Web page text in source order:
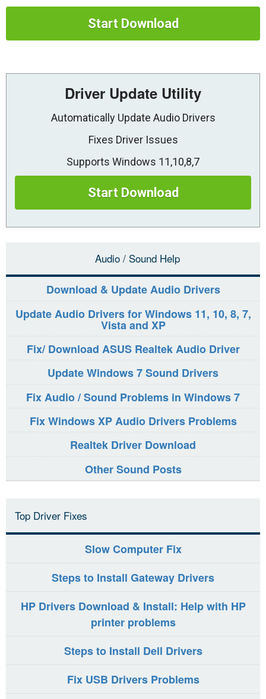
Start Download
Driver Update Utility
Automatically Update Audio Drivers
Fixes Driver Issues
Supports Windows 11,10,8,7
Start Download
Audio / Sound Help
Download & Update Audio Drivers
Update Audio Drivers for Windows 11, 10, 8, 7,
Vista and XP
Fix/ Download ASUS Realtek Audio Driver
Update Windows 7 Sound Drivers
Fix Audio / Sound Problems in Windows 7
Fix Windows XP Audio Drivers Problems
Realtek Driver Download
Other Sound Posts
Top Driver Fixes
Slow Computer Fix
Steps to Install Gateway Drivers
HP Drivers Download & Install: Help with HP
printer problems
Steps to Install Dell Drivers
Fix USB Drivers Problems